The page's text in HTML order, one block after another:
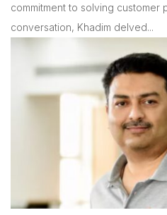
commitment to solving customer
conversation, Khadim delved...